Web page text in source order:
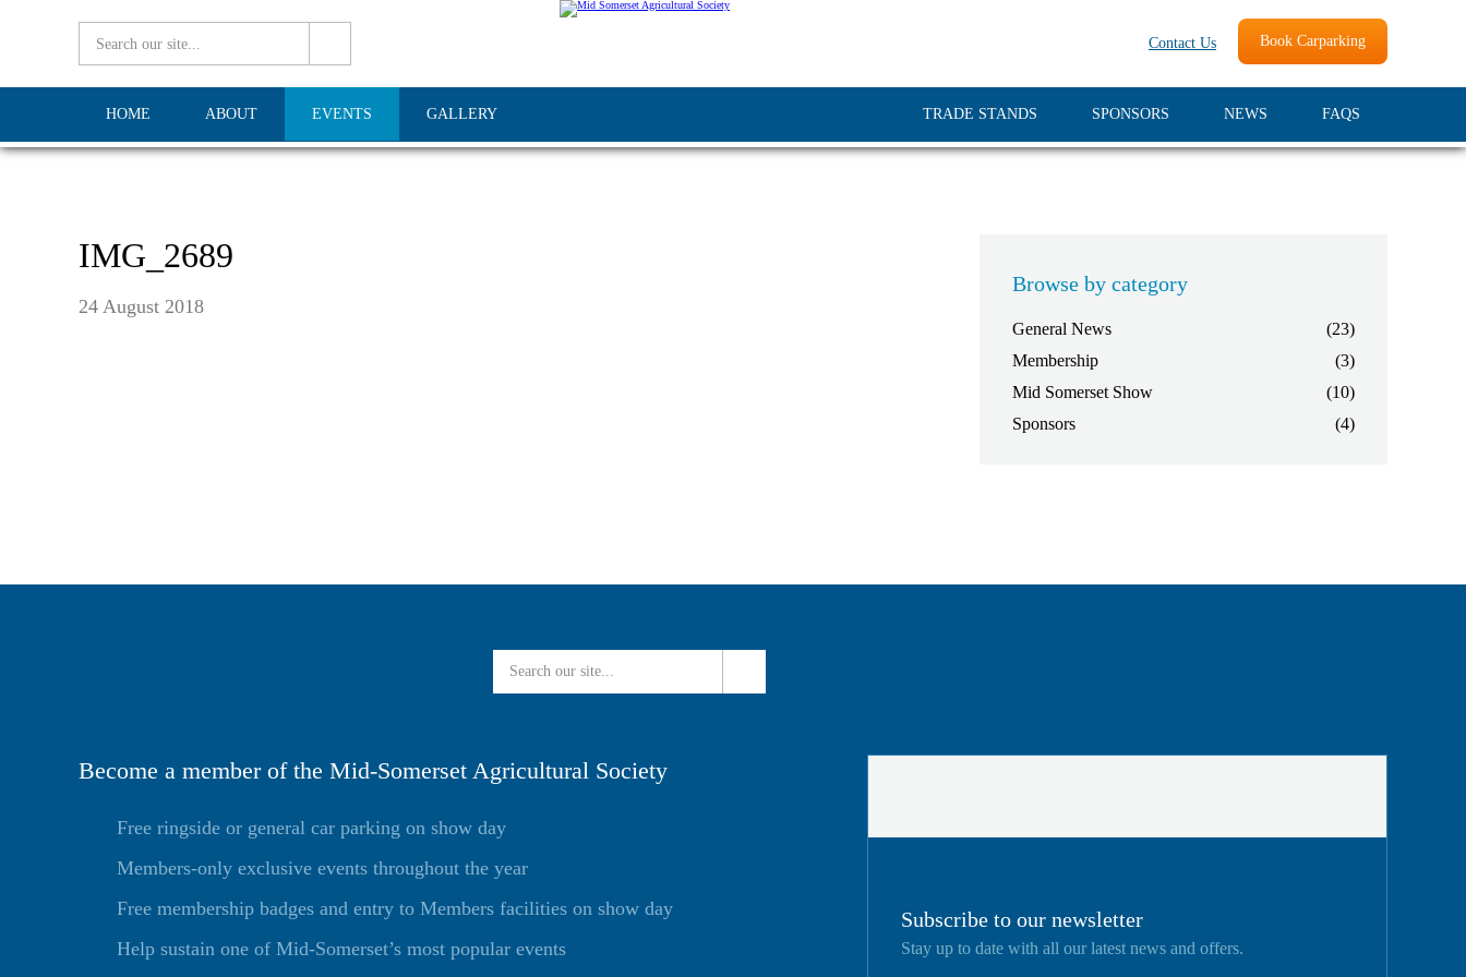
Book Carparking
Contact Us
HOME ABOUT EVENTS GALLERY FAQS
NEWS
SPONSORS
TRADE STANDS
IMG_2689
24 August 2018
Browse by category
General News
(23)
Membership
(3)
Mid Somerset Show
(10)
Sponsors
(4)
Become a member of the Mid-Somerset Agricultural Society
Free ringside or general car parking on show day
Members-only exclusive events throughout the year
Free membership badges and entry to Members facilities on show day
Help sustain one of Mid-Somerset’s most popular events
Subscribe to our newsletter
Stay up to date with all our latest news and offers.